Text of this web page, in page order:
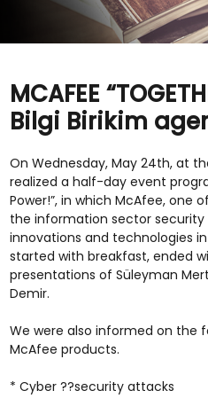
MCAFEE
Bilgi Birikim
On Wednesday, May 24th, at
realized a half-day event
Power!”, in which McAfee, one
the information sector
innovations and technologies
started with breakfast, ended
presentations of Süleyman
Demir.
We were also informed on the
McAfee products.
* Cyber ??security attacks